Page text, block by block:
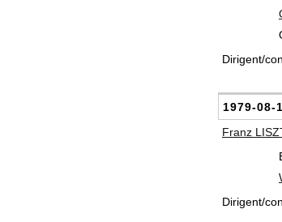
Dirigent/
1979-08-
Franz
Dirigent/